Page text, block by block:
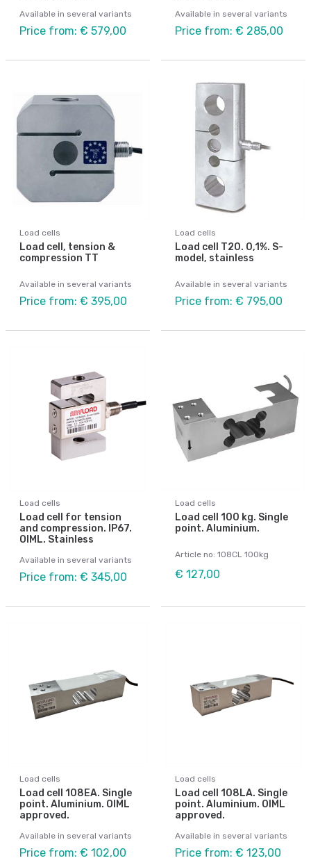
Available in several variants
Price from: € 579,00
Available in several variants
Price from: € 285,00
Load cells
Load cell, tension &
compression TT
Available in several variants
Price from: € 395,00
Load cells
Load cell T20. 0,1%. S-
model, stainless
Available in several variants
Price from: € 795,00
Load cells
Load cell for tension
and compression. IP67.
OIML. Stainless
Available in several variants
Price from: € 345,00
Load cells
Load cell 100 kg. Single
point. Aluminium.
Article no: 108CL 100kg
€ 127,00
Load cells
Load cell 108EA. Single
point. Aluminium. OIML
approved.
Available in several variants
Price from: € 102,00
Load cells
Load cell 108LA. Single
point. Aluminium. OIML
approved.
Available in several variants
Price from: € 123,00